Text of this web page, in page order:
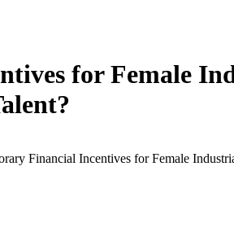
for Female
Financial Incentives for Female